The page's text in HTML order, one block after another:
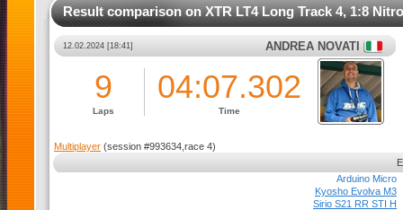
Result comparison on XTR LT4 Long Track 4, 1:8
12.02.2024 [18:41] ANDREA NOVATI
9
Laps
04:07.302
Time
Multiplayer (session #993634,race 4)
Arduino Micro
Kyosho Evolva M3
Sirio S21 RR STI H